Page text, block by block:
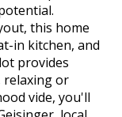
this home
in kitchen, and
provides
relaxing or
vide, you'll